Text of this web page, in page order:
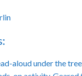
aloud under the